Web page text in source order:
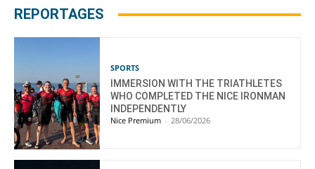
REPORTAGES
SPORTS
IMMERSION WITH THE TRIATHLETES
WHO COMPLETED THE NICE IRONMAN
INDEPENDENTLY
Nice Premium - 28/06/2026